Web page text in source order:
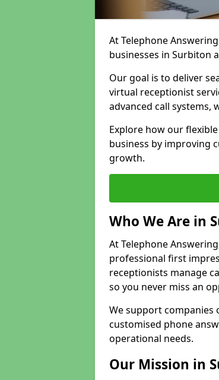
At Telephone
businesses in Surbiton
Our goal is to deliver
virtual receptionist
advanced call systems,
Explore how our
business by improving
growth.
Who We Are in
At Telephone
professional first
receptionists manage
so you never miss an
We support companies
customised phone
operational needs.
Our Mission in